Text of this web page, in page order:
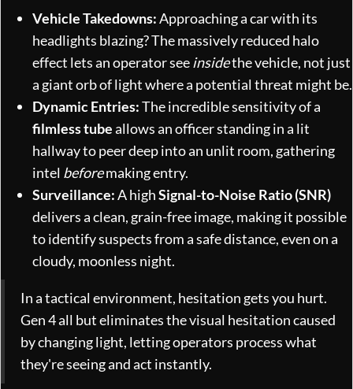
Vehicle Takedowns:Approaching a car with its
headlights blazing? The massively reduced halo
effect lets an operator seeinsidethe vehicle, not just
a giant orb of light where a potential threat might be.
Dynamic Entries:The incredible sensitivity of a
filmless tubeallows an officer standing in a lit
hallway to peer deep into an unlit room, gathering
intel beforemaking entry.
Surveillance:A highSignal-to-Noise Ratio (SNR)
delivers a clean, grain-free image, making it possible
to identify suspects from a safe distance, even on a
cloudy, moonless night.
In a tactical environment, hesitation gets you hurt.
Gen 4 all but eliminates the visual hesitation caused
by changing light, letting operators process what
they're seeing and act instantly.